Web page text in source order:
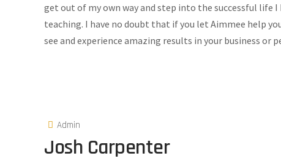
get out of my own way and step into the successful life I
teaching. I have no doubt that if you let Aimmee help
see and experience amazing results in your business or
Admin
Josh Carpenter